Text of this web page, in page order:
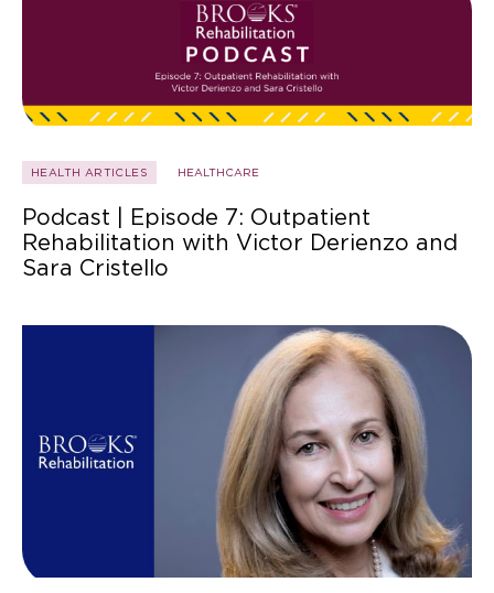
HEALTH ARTICLES HEALTHCARE
Podcast | Episode 7: Outpatient
Rehabilitation with Victor Derienzo and
Sara Cristello